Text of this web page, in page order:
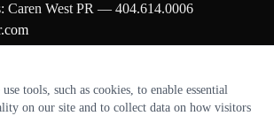
Caren West PR — 404.614.0006
tools, such as cookies, to enable essential
on our site and to collect data on how visitors